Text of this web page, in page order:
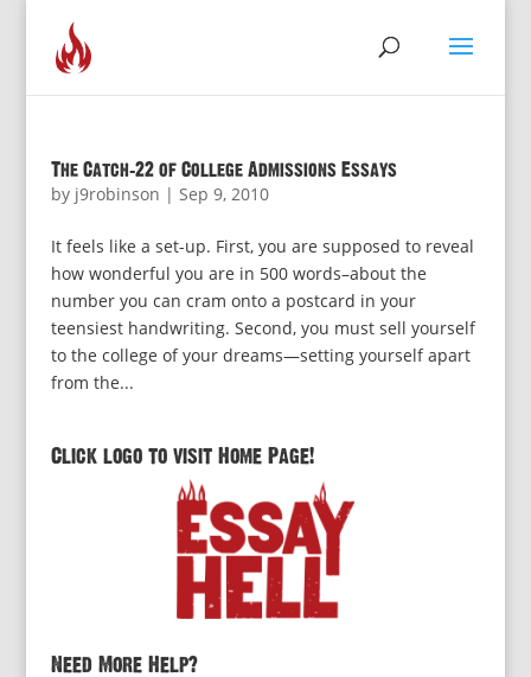
The Catch-22 of College Admissions Essays
by j9robinson | Sep 9, 2010
It feels like a set-up. First, you are supposed to reveal
how wonderful you are in 500 words–about the
number you can cram onto a postcard in your
teensiest handwriting. Second, you must sell yourself
to the college of your dreams—setting yourself apart
from the...
Click logo to visit Home Page!
Need More Help?